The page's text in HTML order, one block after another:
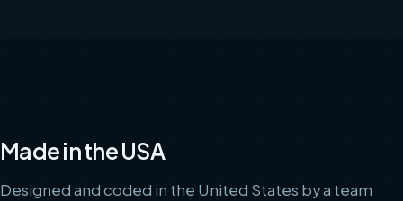
Made in the USA
Designed and coded in the United States by a team